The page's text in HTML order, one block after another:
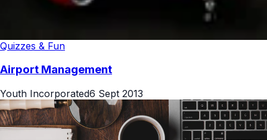
Quizzes & Fun
Airport Management
Youth Incorporated6 Sept 2013